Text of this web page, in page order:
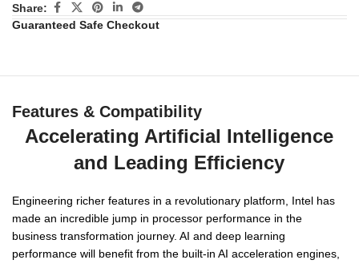
Share:
Guaranteed Safe Checkout
Features & Compatibility
Accelerating Artificial Intelligence
and Leading Efficiency
Engineering richer features in a revolutionary platform, Intel has
made an incredible jump in processor performance in the
business transformation journey. AI and deep learning
performance will benefit from the built-in AI acceleration engines,